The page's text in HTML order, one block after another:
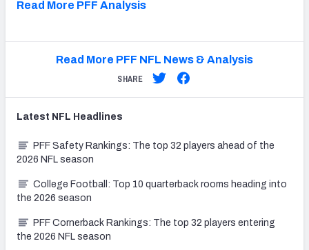
Read More PFF Analysis
Read More PFF NFL News & Analysis
SHARE
Latest NFL Headlines
PFF Safety Rankings: The top 32 players ahead of the
2026 NFL season
College Football: Top 10 quarterback rooms heading into
the 2026 season
PFF Cornerback Rankings: The top 32 players entering
the 2026 NFL season